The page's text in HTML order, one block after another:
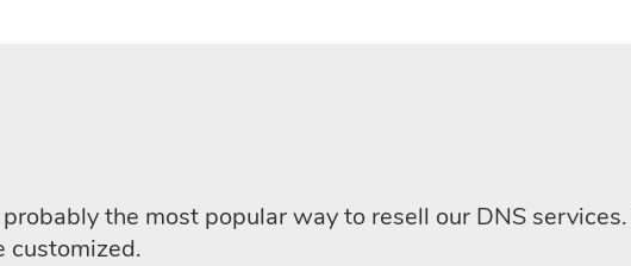
probably the most popular way to resell our DNS
customized.